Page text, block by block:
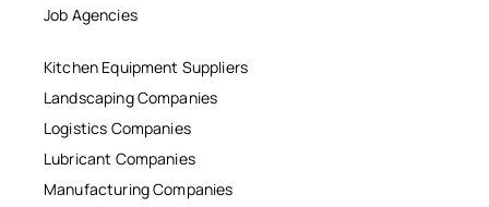
Job Agencies
Kitchen Equipment Suppliers
Landscaping Companies
Logistics Companies
Lubricant Companies
Manufacturing Companies